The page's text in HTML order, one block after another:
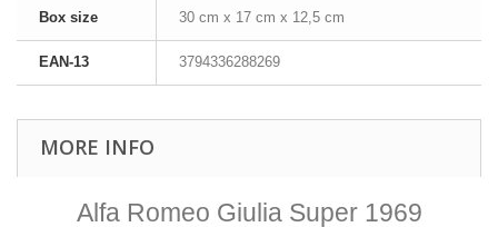
Box size 30 cm x 17 cm x 12,5 cm
EAN-13 3794336288269
MORE INFO
Alfa Romeo Giulia Super 1969